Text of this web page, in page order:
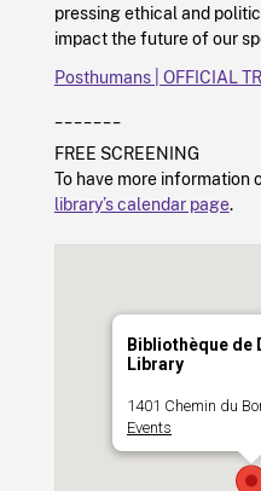
pressing ethical and
impact the future of our
Posthumans | OFFICIAL
FREE SCREENING
To have more information
library’s calendar page.
Bibliothèque de
Library
1401 Chemin du
Events